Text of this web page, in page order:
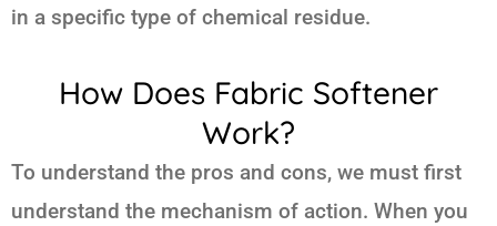
in a specific type of chemical residue.
How Does Fabric Softener
Work?
To understand the pros and cons, we must first
understand the mechanism of action. When you